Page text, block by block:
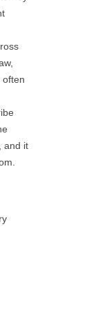
often
and it